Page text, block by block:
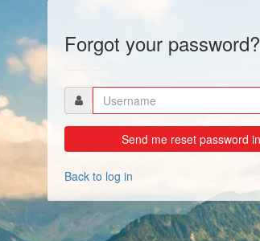
Forgot your password?
Back to log in